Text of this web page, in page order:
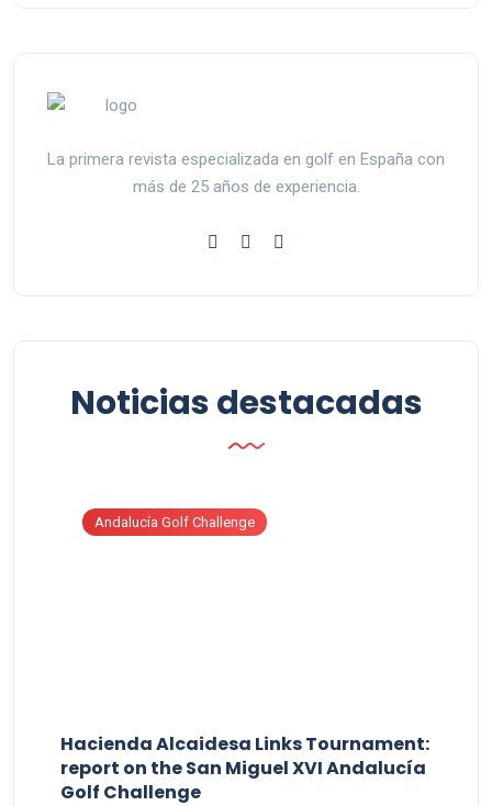
La primera revista especializada en golf en España con
más de 25 años de experiencia.
Noticias destacadas
Andalucía Golf Challenge
Hacienda Alcaidesa Links Tournament:
report on the San Miguel XVI Andalucía
Golf Challenge